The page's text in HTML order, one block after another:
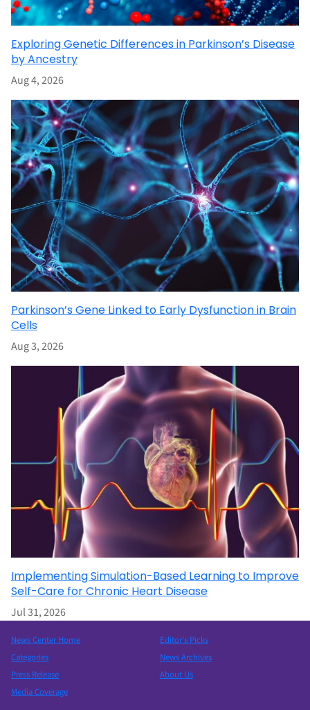
Exploring Genetic Differences in Parkinson’s Disease
by Ancestry
Aug 4, 2026
Parkinson’s Gene Linked to Early Dysfunction in Brain
Cells
Aug 3, 2026
Implementing Simulation-Based Learning to Improve
Self-Care for Chronic Heart Disease
Jul 31, 2026
News Center Home
Categories
Press Release
Media Coverage
Editor’s Picks
News Archives
About Us